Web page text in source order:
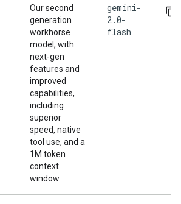
Our second
generation
workhorse
model, with
next-gen
features and
improved
capabilities,
including
superior
speed, native
tool use, and a
1M token
context
window.
gemini-
2.0-
flash